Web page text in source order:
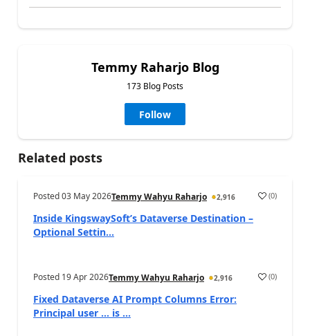
Temmy Raharjo Blog
173 Blog Posts
Follow
Related posts
Posted03 May 2026Temmy Wahyu Raharjo 2,916 (0)
Inside KingswaySoft’s Dataverse Destination –
Optional Settin...
Posted 19 Apr 2026Temmy Wahyu Raharjo 2,916 (0)
Fixed Dataverse AI Prompt Columns Error:
Principal user … is ...